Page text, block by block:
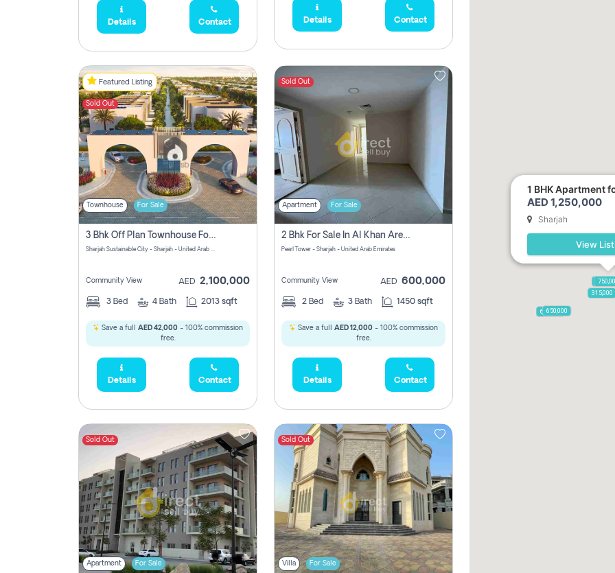
Details Contact Details Contact
Featured Listing
Sold Out
Townhouse For Sale
3 Bhk Off Plan Townhouse For Sale Sharjah Sustainable City
Sharjah Sustainable City - Sharjah - United Arab Emirates
Community View AED 2,100,000
3 Bed 4 Bath 2013 sqft
Save a full AED 42,000 - 100% commission
free.
Details Contact
Sold Out
Apartment For Sale
2 Bhk For Sale In Al Khan Area Sharjah Pay Zero Commission
Pearl Tower - Sharjah - United Arab Emirates
Community View AED 600,000
2 Bed 3 Bath 1450 sqft
Save a full AED 12,000 - 100% commission
free.
Details Contact
Sold Out
Apartment For Sale
Sold Out
Villa For Sale
600,000
315,000
650,000
1 BHK Apartment
AED 1,250,000
Sharjah
View